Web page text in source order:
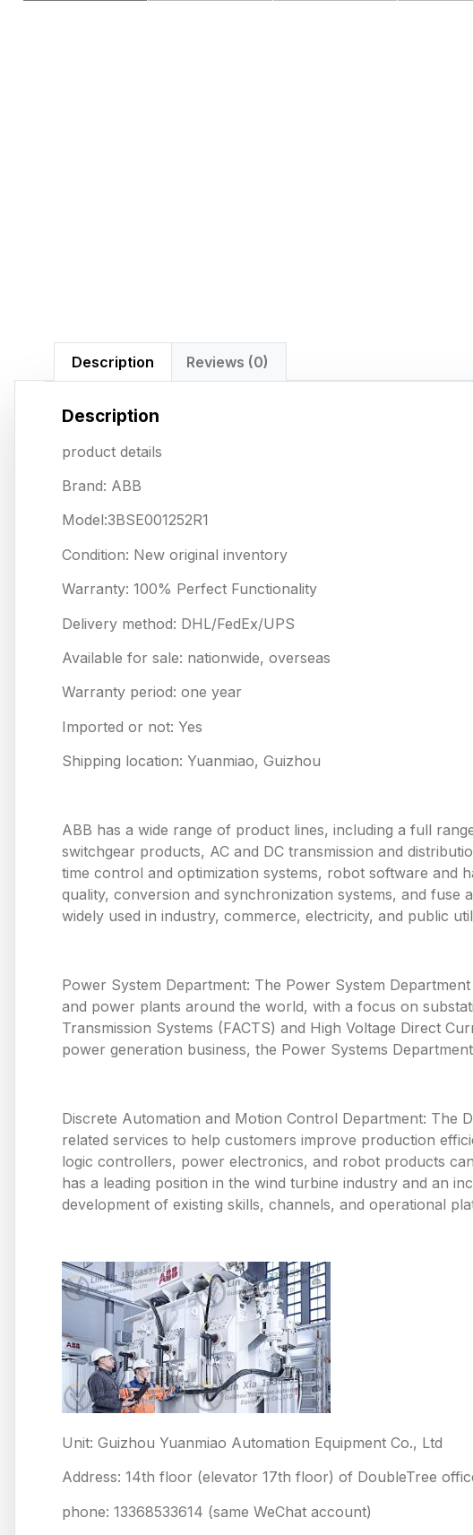
Description Reviews (0)
Description
product details
Brand: ABB
Model:3BSE001252R1
Condition: New original inventory
Warranty: 100% Perfect Functionality
Delivery method: DHL/FedEx/UPS
Available for sale: nationwide, overseas
Warranty period: one year
Imported or not: Yes
Shipping location: Yuanmiao, Guizhou
ABB has a wide range of product lines, including a full
switchgear products, AC and DC transmission and
time control and optimization systems, robot software and
quality, conversion and synchronization systems, and
widely used in industry, commerce, electricity, and public
Power System Department: The Power System
and power plants around the world, with a focus on
Transmission Systems (FACTS) and High Voltage Direct
power generation business, the Power Systems
Discrete Automation and Motion Control Department: The
related services to help customers improve production
logic controllers, power electronics, and robot products
has a leading position in the wind turbine industry and an
development of existing skills, channels, and operational
Unit: Guizhou Yuanmiao Automation Equipment Co., Ltd
Address: 14th floor (elevator 17th floor) of DoubleTree
phone: 13368533614 (same WeChat account)